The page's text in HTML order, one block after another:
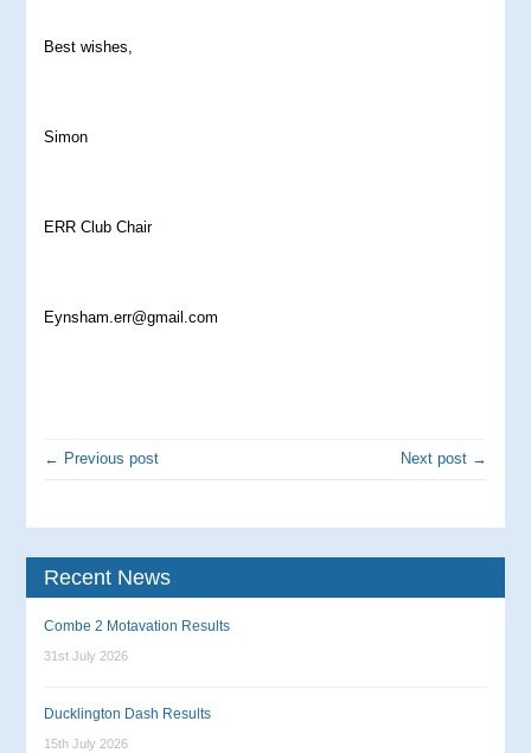
Best wishes,
Simon
ERR Club Chair
Eynsham.err@gmail.com
← Previous post Next post →
Recent News
Combe 2 Motavation Results
31st July 2026
Ducklington Dash Results
15th July 2026